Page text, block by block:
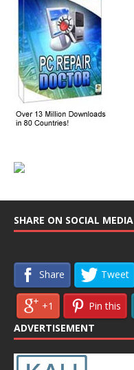
SHARE ON SOCIAL MEDIA
Share Tweet
+1 Pin this
ADVERTISEMENT